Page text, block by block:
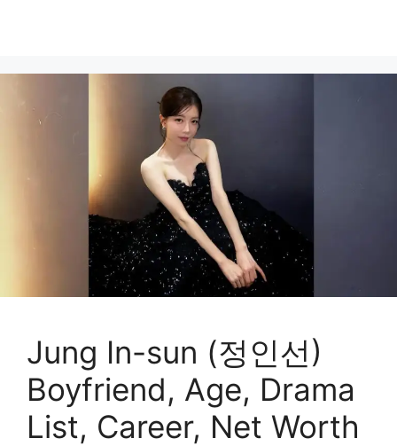
Jung In-sun (정인선)
Boyfriend, Age, Drama
List, Career, Net Worth